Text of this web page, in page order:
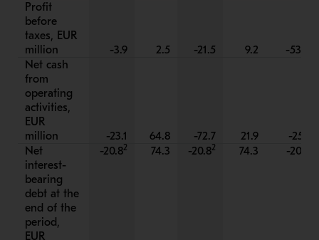
Profit
before
taxes, EUR
million
-3.9 2.5 -21.5 9.2
-53.6
Net cash
from
operating
activities,
EUR
million
-23.1 64.8 -72.7 21.9
-25.1
Net
interest-
bearing
debt at the
end of the
period,
EUR
-20.82 74.3 -20.82 74.3 -20.8